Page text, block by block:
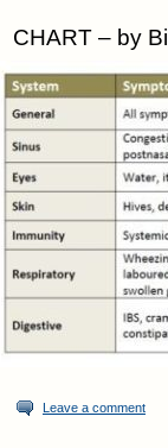
CHART – by
Leave a comment